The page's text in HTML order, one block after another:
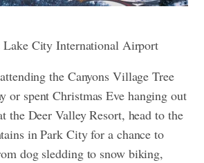
Lake City International Airport
the Canyons Village Tree
or spent Christmas Eve hanging out
the Deer Valley Resort, head to the
in Park City for a chance to
dog sledding to snow biking,